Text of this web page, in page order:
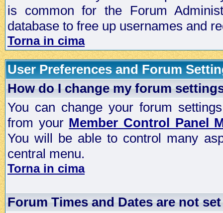
is common for the Forum
database to free up usernames and
Torna in cima
User Preferences and Forum
How do I change my forum
You can change your forum
from your Member Control Panel
You will be able to control many
central menu.
Torna in cima
Forum Times and Dates are not